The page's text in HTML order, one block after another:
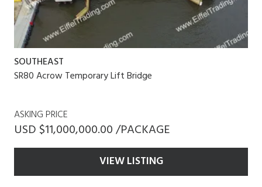
SOUTHEAST
SR80 Acrow Temporary Lift Bridge
ASKING PRICE
USD $11,000,000.00 /PACKAGE
VIEW LISTING